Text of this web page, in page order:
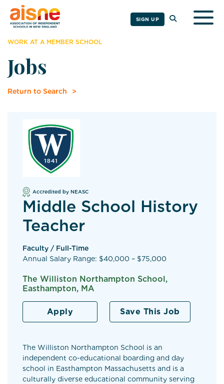
SIGN UP
WORK AT A MEMBER SCHOOL
Jobs
Return to Search
Accredited by NEASC
Middle School History
Teacher
Faculty / Full-Time
Annual Salary Range: $40,000 – $75,000
The Williston Northampton School,
Easthampton, MA
Apply Save This Job
The Williston Northampton School is an
independent co-educational boarding and day
school in Easthampton Massachusetts and is a
culturally diverse educational community serving